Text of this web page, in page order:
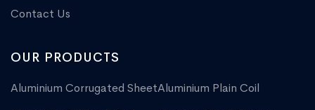
Contact Us
OUR PRODUCTS
Aluminium Corrugated SheetAluminium Plain Coil